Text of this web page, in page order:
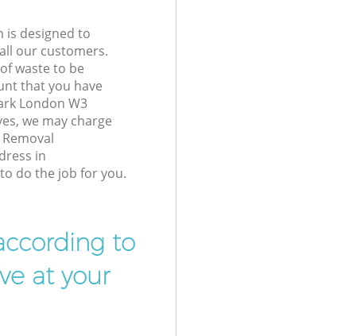
is designed to
our customers.
waste to be
that you have
London W3
we may charge
in
do the job for you.
to
at your